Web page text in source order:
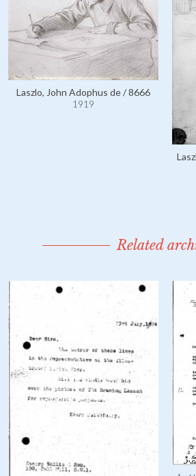
Laszlo, John Adophus de / 8666
1919
Related